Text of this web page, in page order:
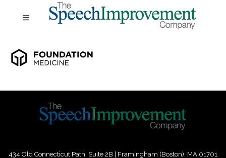
434 Old Connecticut Path Suite 2B | Framingham (Boston), MA 01701